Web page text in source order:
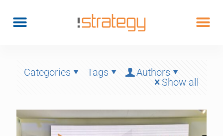
Categories Tags
Authors
Show all